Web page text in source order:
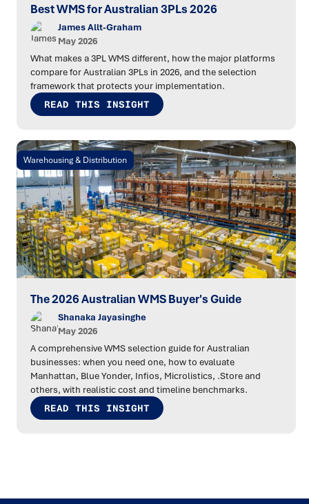
Best WMS for Australian 3PLs 2026
James Allt-Graham
May 2026
What makes a 3PL WMS different, how the major platforms
compare for Australian 3PLs in 2026, and the selection
framework that protects your implementation.
READ THIS INSIGHT
Warehousing & Distribution
The 2026 Australian WMS Buyer's Guide
Shanaka Jayasinghe
May 2026
A comprehensive WMS selection guide for Australian
businesses: when you need one, how to evaluate
Manhattan, Blue Yonder, Infios, Microlistics, .Store and
others, with realistic cost and timeline benchmarks.
READ THIS INSIGHT